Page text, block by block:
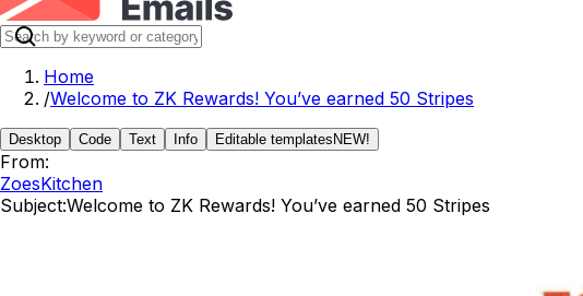
Home
/Welcome to ZK Rewards! You’ve earned 50 Stripes
Desktop Code Text Info Editable templates NEW!
From:
ZoesKitchen
Subject:Welcome to ZK Rewards! You’ve earned 50 Stripes